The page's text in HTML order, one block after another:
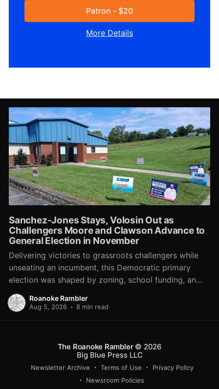
Patron - $20
More Details
Sanchez-Jones Stays, Volosin Out as
Challengers Moore and Clawson Advance to
General Election in November
Delivering victories to grassroots challengers while
unseating an incumbent, this Democratic primary
election was shaped by zoning, school funding, an
errant comment on the mic during a City Council
meeting, and a surge of high-profile local
Roanoke Rambler
Aug 5, 2026 • 8 min read
The Roanoke Rambler© 2026
Big Blue Press LLC
Newsletter Archive Terms of Use
Privacy Policy
Newsroom Policies